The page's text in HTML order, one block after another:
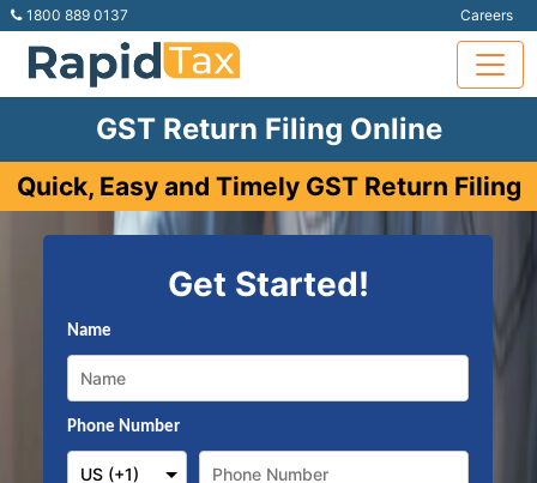
1800 889 0137 Careers
GST Return Filing Online
Quick, Easy and Timely GST Return Filing
Get Started!
Name
Phone Number